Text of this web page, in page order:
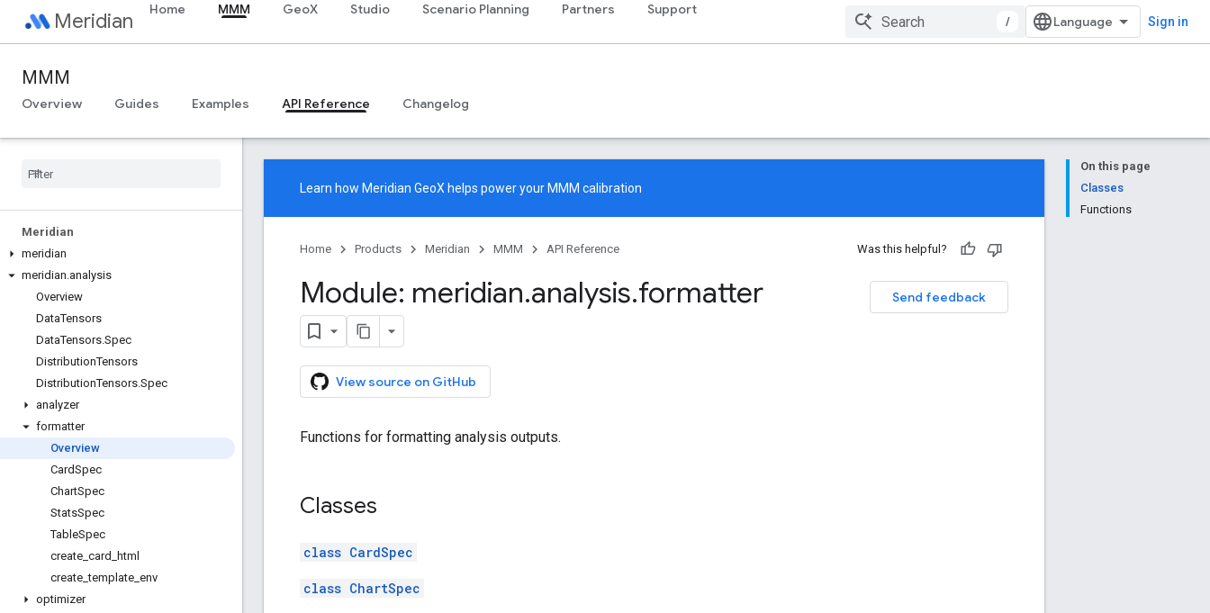
Meridian Home MMM GeoX Studio Scenario Planning Partners Support
/ Sign in
MMM
Overview Guides Examples API Reference Changelog
Meridian
meridian
meridian.analysis
Overview
DataTensors
DataTensors.Spec
DistributionTensors
DistributionTensors.Spec
analyzer
formatter
Overview
CardSpec
ChartSpec
StatsSpec
TableSpec
create card
html
create _template env
optimizer
On this page
Classes
Functions
Learn how Meridian GeoX helps power your MMM calibration
Home Products Meridian MMM API Reference Was this helpful?
Send feedback
Module: meridian.analysis.formatter
View source on GitHub
Functions for formatting analysis outputs.
Classes
class CardSpec
class ChartSpec